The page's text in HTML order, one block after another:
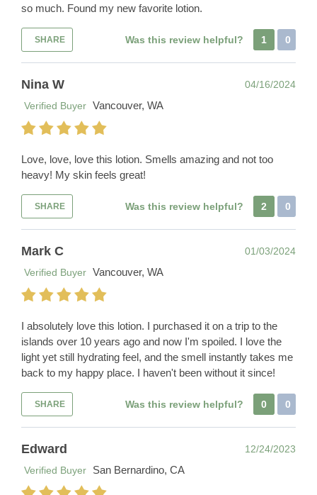
so much. Found my new favorite lotion.
SHARE Was this review helpful? 1 0
Nina W
04/16/2024
Verified Buyer Vancouver, WA
Love, love, love this lotion. Smells amazing and not too
heavy! My skin feels great!
SHARE Was this review helpful? 2 0
Mark C
01/03/2024
Verified Buyer Vancouver, WA
I absolutely love this lotion. I purchased it on a trip to the
islands over 10 years ago and now I'm spoiled. I love the
light yet still hydrating feel, and the smell instantly takes me
back to my happy place. I haven't been without it since!
SHARE Was this review helpful? 0 0
Edward
12/24/2023
Verified Buyer
San Bernardino, CA